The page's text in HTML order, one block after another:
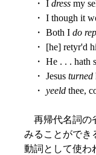
・ I dress my
・ I though it
・ Both I do
・ [he] retyr'd
・ He . . . hath
・ Jesus turned
・ yeeld thee,
再帰代名詞の
みることができ
動詞として使わ